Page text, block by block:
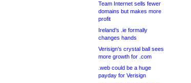
Team Internet sells fewer
domains but makes more
profit
Ireland’s .ie formally
changes hands
Verisign’s crystal ball sees
more growth for .com
.web could be a huge
payday for Verisign